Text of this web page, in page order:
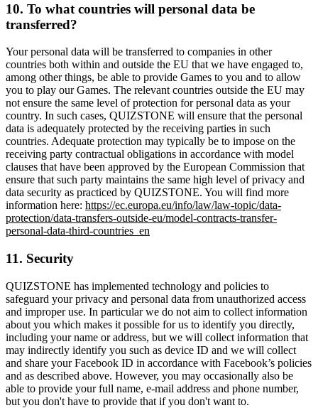
10. To what countries will personal data be
transferred?
Your personal data will be transferred to companies in other
countries both within and outside the EU that we have engaged to,
among other things, be able to provide Games to you and to allow
you to play our Games. The relevant countries outside the EU may
not ensure the same level of protection for personal data as your
country. In such cases, QUIZSTONE will ensure that the personal
data is adequately protected by the receiving parties in such
countries. Adequate protection may typically be to impose on the
receiving party contractual obligations in accordance with model
clauses that have been approved by the European Commission that
ensure that such party maintains the same high level of privacy and
data security as practiced by QUIZSTONE. You will find more
information here: https://ec.europa.eu/info/law/law-topic/data-
protection/data-transfers-outside-eu/model-contracts-transfer-
personal-data-third-countries_en
11. Security
QUIZSTONE has implemented technology and policies to
safeguard your privacy and personal data from unauthorized access
and improper use. In particular we do not aim to collect information
about you which makes it possible for us to identify you directly,
including your name or address, but we will collect information that
may indirectly identify you such as device ID and we will collect
and share your Facebook ID in accordance with Facebook’s policies
and as described above. However, you may occasionally also be
able to provide your full name, e-mail address and phone number,
but you don't have to provide that if you don't want to.